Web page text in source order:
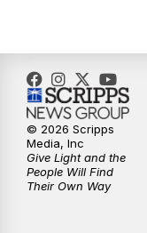
11:30PM
© 2026 Scripps
Media, Inc
Give Light and the
People Will Find
Their Own Way